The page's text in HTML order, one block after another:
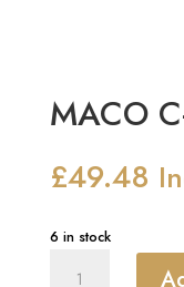
MACO
£49.48
6 in stock